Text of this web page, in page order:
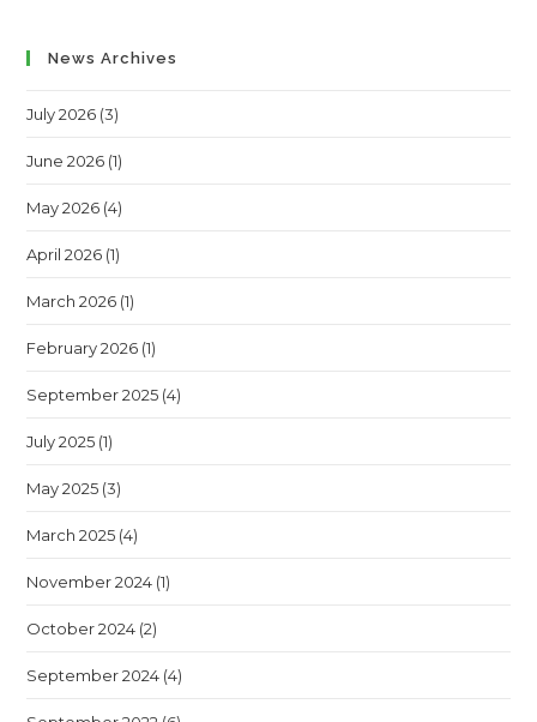
News Archives
July 2026 (3)
June 2026 (1)
May 2026 (4)
April 2026 (1)
March 2026 (1)
February 2026 (1)
September 2025 (4)
July 2025 (1)
May 2025 (3)
March 2025 (4)
November 2024 (1)
October 2024 (2)
September 2024 (4)